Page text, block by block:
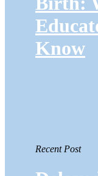
Know
Recent Post